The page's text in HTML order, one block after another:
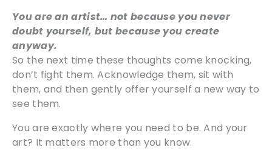
You are an artist… not because you never
doubt yourself, but because you create
anyway.
So the next time these thoughts come knocking,
don’t fight them. Acknowledge them, sit with
them, and then gently offer yourself a new way to
see them.
You are exactly where you need to be. And your
art? It matters more than you know.